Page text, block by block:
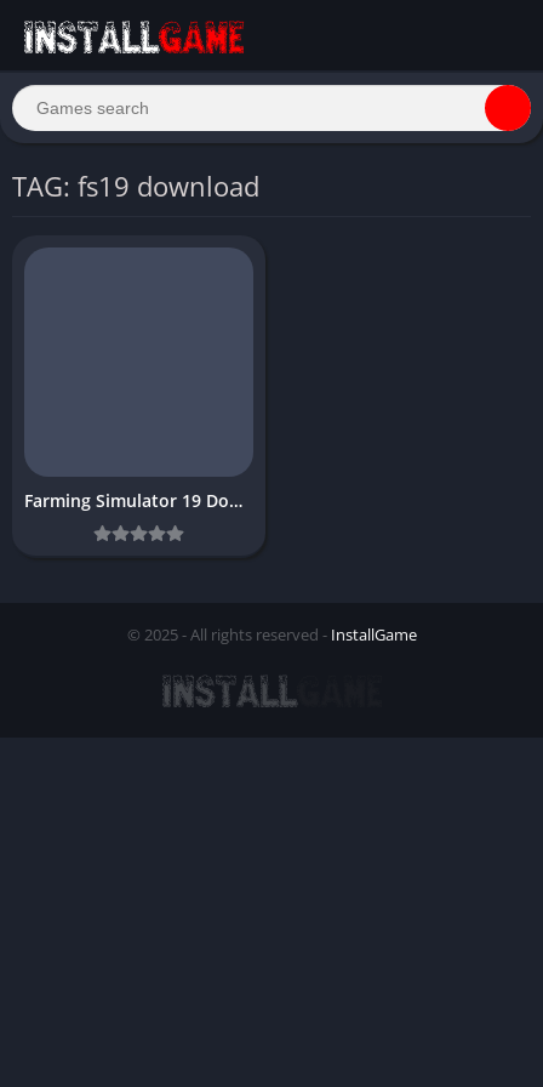
TAG: fs19 download
Farming Simulator 19 Download Free PC
© 2025 - All rights reserved - InstallGame